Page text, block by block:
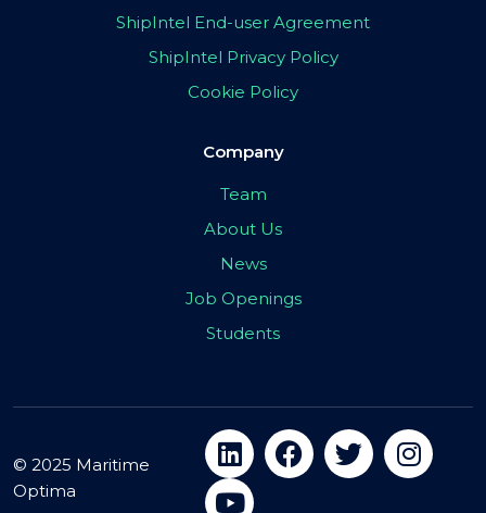
ShipIntel End-user Agreement
ShipIntel Privacy Policy
Cookie Policy
Company
Team
About Us
News
Job Openings
Students
© 2025 Maritime
Optima